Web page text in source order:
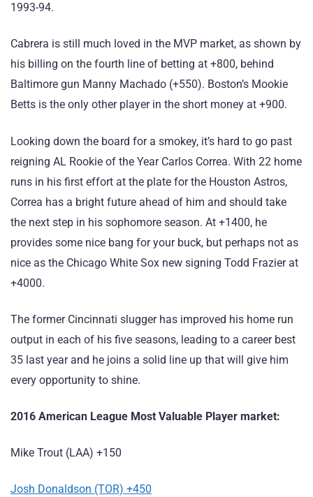
1993-94.
Cabrera is still much loved in the MVP market, as shown by
his billing on the fourth line of betting at +800, behind
Baltimore gun Manny Machado (+550). Boston’s Mookie
Betts is the only other player in the short money at +900.
Looking down the board for a smokey, it’s hard to go past
reigning AL Rookie of the Year Carlos Correa. With 22 home
runs in his first effort at the plate for the Houston Astros,
Correa has a bright future ahead of him and should take
the next step in his sophomore season. At +1400, he
provides some nice bang for your buck, but perhaps not as
nice as the Chicago White Sox new signing Todd Frazier at
+4000.
The former Cincinnati slugger has improved his home run
output in each of his five seasons, leading to a career best
35 last year and he joins a solid line up that will give him
every opportunity to shine.
2016 American League Most Valuable Player market:
Mike Trout (LAA) +150
Josh Donaldson (TOR) +450